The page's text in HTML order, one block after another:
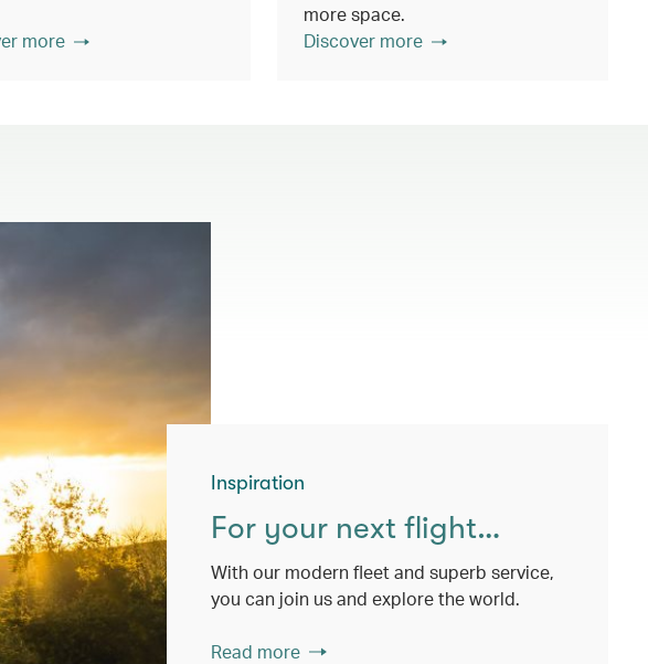
more
more space.
Discover more
Inspiration
For your next flight…
With our modern fleet and superb service,
you can join us and explore the world.
Read more